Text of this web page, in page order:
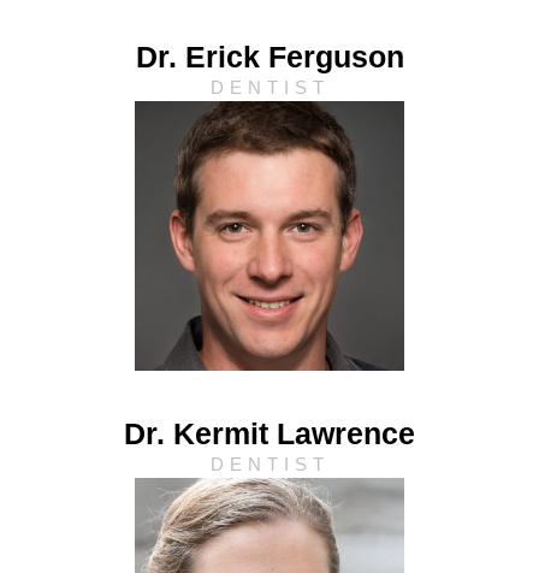
Dr. Erick Ferguson
DENTIST
Dr. Kermit Lawrence
DENTIST